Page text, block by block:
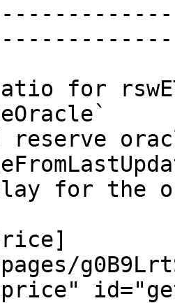
for
for the